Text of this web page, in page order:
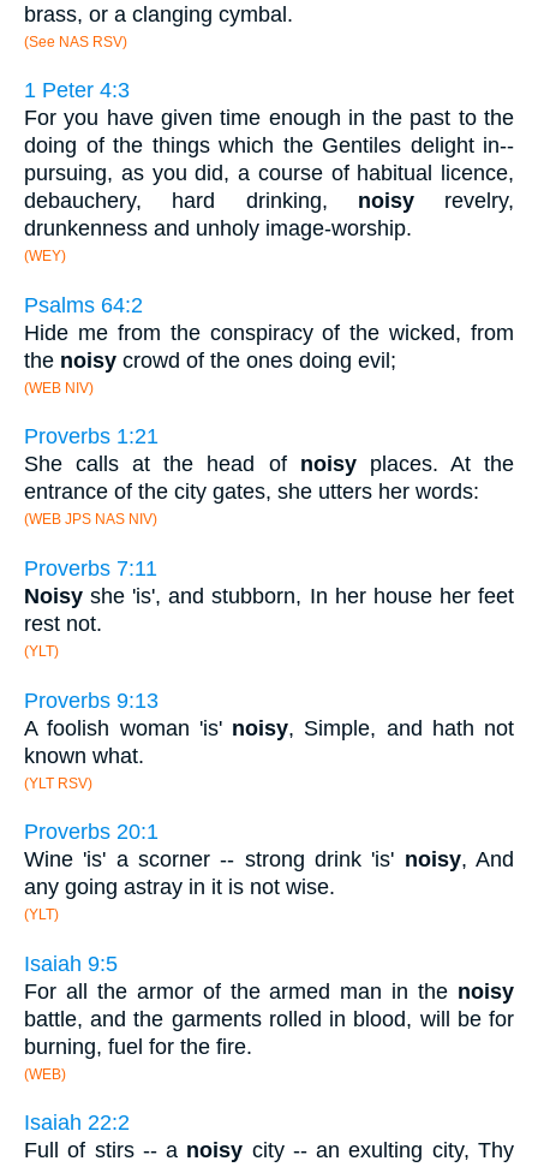
brass, or a clanging cymbal.
(See NAS RSV)
1 Peter 4:3
For you have given time enough in the past to the
doing of the things which the Gentiles delight in--
pursuing, as you did, a course of habitual licence,
debauchery, hard drinking, noisyrevelry,
drunkenness and unholy image-worship.
(WEY)
Psalms 64:2
Hide me from the conspiracy of the wicked, from
the noisy crowd of the ones doing evil;
(WEB NIV)
Proverbs 1:21
She calls at the head of noisyplaces. At the
entrance of the city gates, she utters her words:
(WEB JPS NAS NIV)
Proverbs 7:11
Noisy she 'is', and stubborn, In her house her feet
rest not.
(YLT)
Proverbs 9:13
A foolish woman 'is' noisy, Simple, and hath not
known what.
(YLT RSV)
Proverbs 20:1
Wine 'is' a scorner -- strong drink 'is' noisy, And
any going astray in it is not wise.
(YLT)
Isaiah 9:5
For all the armor of the armed man in the noisy
battle, and the garments rolled in blood, will be for
burning, fuel for the fire.
(WEB)
Isaiah 22:2
Full of stirs -- a noisy city -- an exulting city, Thy